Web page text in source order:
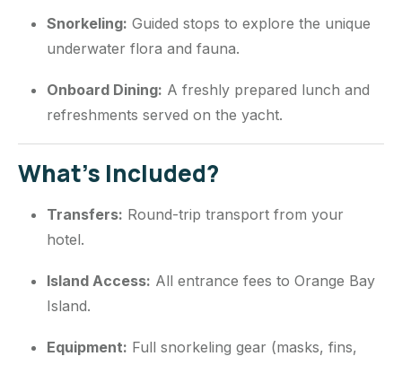
Snorkeling: Guided stops to explore the unique
underwater flora and fauna.
Onboard Dining: A freshly prepared lunch and
refreshments served on the yacht.
What’s Included?
Transfers: Round-trip transport from your
hotel.
Island Access: All entrance fees to Orange Bay
Island.
Equipment: Full snorkeling gear (masks, fins,